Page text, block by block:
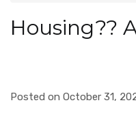
Housing??
Posted on October 31,